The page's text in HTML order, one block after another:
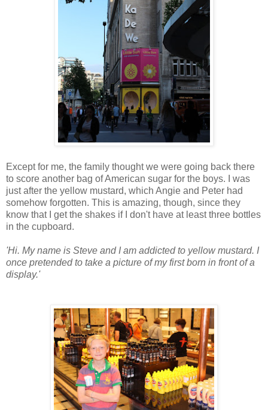
Except for me, the family thought we were going back there
to score another bag of American sugar for the boys. I was
just after the yellow mustard, which Angie and Peter had
somehow forgotten. This is amazing, though, since they
know that I get the shakes if I don't have at least three bottles
in the cupboard.
'Hi. My name is Steve and I am addicted to yellow mustard. I
once pretended to take a picture of my first born in front of a
display.'